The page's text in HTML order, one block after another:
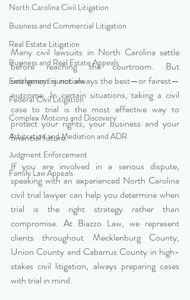
North Carolina Civil Litigation
Business and Commercial Litigation
Real Estate Litigation
Business and Real Estate Appeals
Emergency Injunctions
Federal Civil Litigation
Complex Motions and Discovery
Arbitration and Mediation and ADR
Judgment Enforcement
Family Law Appeals
Many civil lawsuits in North Carolina settle
before reaching the courtroom. But
settlement is not always the best—or fairest—
outcome. In certain situations, taking a civil
case to trial is the most effective way to
protect your rights, your business and your
financial future.
If you are involved in a serious dispute,
speaking with an experienced North Carolina
civil trial lawyer can help you determine when
trial is the right strategy rather than
compromise. At Biazzo Law, we represent
clients throughout Mecklenburg County,
Union County and Cabarrus County in high-
stakes civil litigation, always preparing cases
with trial in mind.